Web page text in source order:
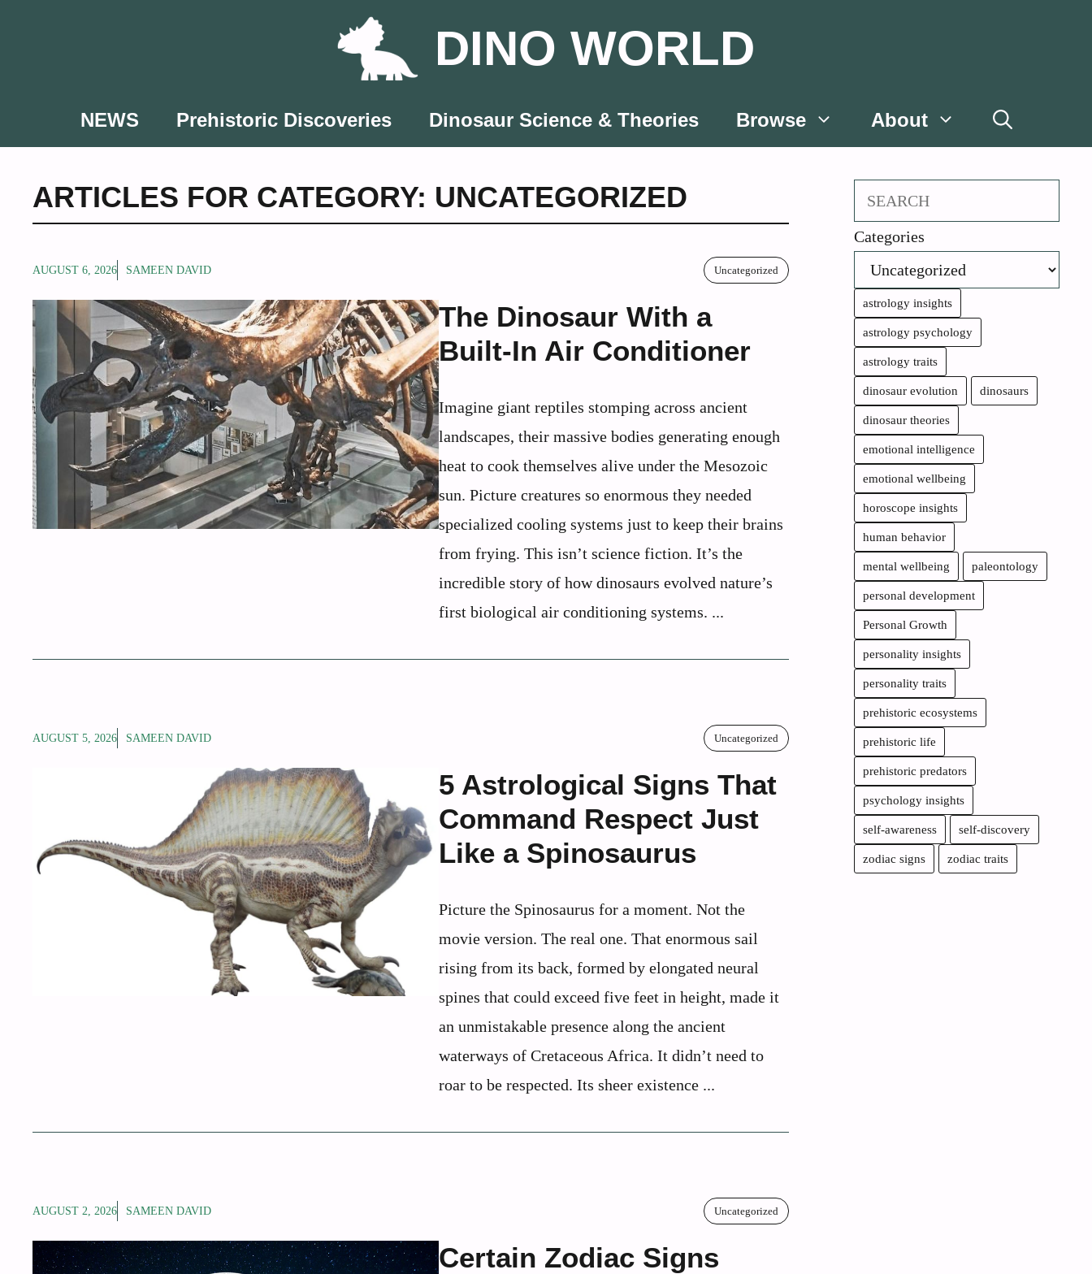
DINO WORLD
NEWS Prehistoric Discoveries Dinosaur Science & Theories Browse About
ARTICLES FOR CATEGORY: UNCATEGORIZED
AUGUST 6, 2026 SAMEEN DAVID Uncategorized
The Dinosaur With a
Built-In Air Conditioner
Imagine giant reptiles stomping across ancient
landscapes, their massive bodies generating enough
heat to cook themselves alive under the Mesozoic
sun. Picture creatures so enormous they needed
specialized cooling systems just to keep their brains
from frying. This isn’t science fiction. It’s the
incredible story of how dinosaurs evolved nature’s
first biological air conditioning systems. ...
AUGUST 5, 2026 SAMEEN DAVID Uncategorized
5 Astrological Signs That
Command Respect Just
Like a Spinosaurus
Picture the Spinosaurus for a moment. Not the
movie version. The real one. That enormous sail
rising from its back, formed by elongated neural
spines that could exceed five feet in height, made it
an unmistakable presence along the ancient
waterways of Cretaceous Africa. It didn’t need to
roar to be respected. Its sheer existence ...
AUGUST 2, 2026 SAMEEN DAVID Uncategorized
Certain Zodiac Signs
Search
Categories
astrology insights
astrology psychology
astrology traits
dinosaur evolution dinosaurs
dinosaur theories
emotional intelligence
emotional wellbeing
horoscope insights
human behavior
mental wellbeing paleontology
personal development
Personal Growth
personality insights
personality traits
prehistoric ecosystems
prehistoric life
prehistoric predators
psychology insights
self-awareness self-discovery
zodiac signs zodiac traits